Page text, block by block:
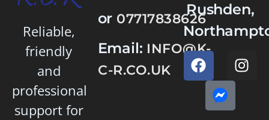
Reliable,
friendly
and
professional
support for
or 07717838626
Email: INFO@K-
C-R.CO.UK
Rushden,